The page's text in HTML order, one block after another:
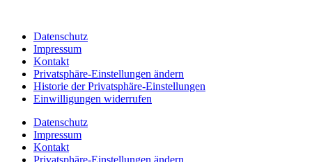
Datenschutz
Impressum
Kontakt
Privatsphäre-Einstellungen ändern
Historie der Privatsphäre-Einstellungen
Einwilligungen widerrufen
Datenschutz
Impressum
Kontakt
Privatsphäre-Einstellungen ändern